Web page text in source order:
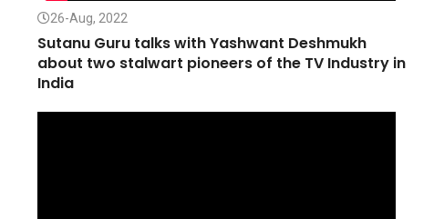
26-Aug, 2022
Sutanu Guru talks with Yashwant Deshmukh
about two stalwart pioneers of the TV Industry in
India